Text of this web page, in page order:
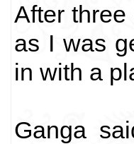
After
as I was
in with a
Ganga